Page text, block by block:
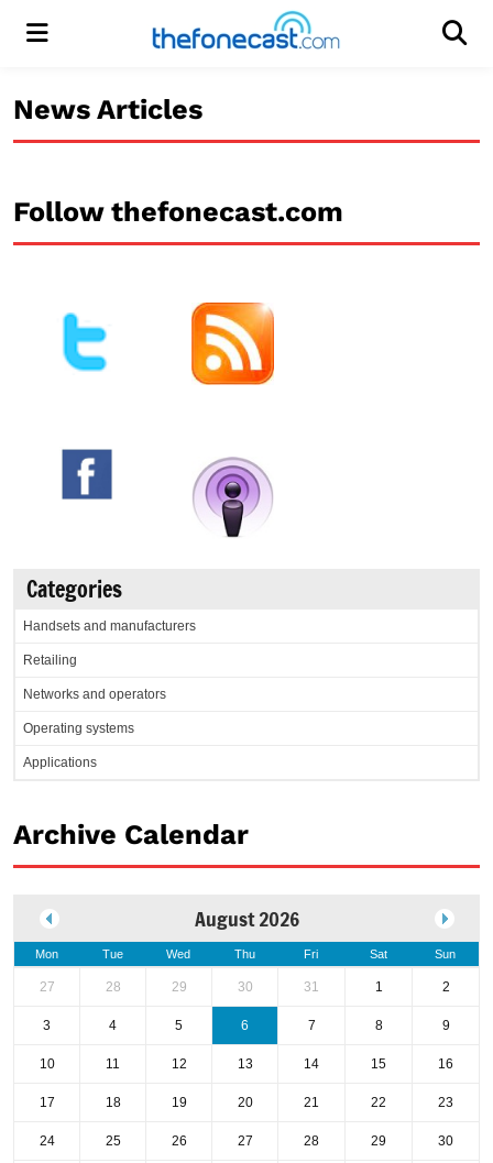
Menu
News Articles
Follow thefonecast.com
Categories
Handsets and manufacturers
Retailing
Networks and operators
Operating systems
Applications
Archive Calendar
August 2026
Mon Tue Wed Thu Fri Sat Sun
27 28 29 30 31 1 2
3 4 5 6 7 8 9
10 11 12 13 14 15 16
17 18 19 20 21 22 23
24 25 26 27 28 29 30